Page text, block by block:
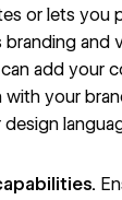
or lets you
branding and
add your
with your
design